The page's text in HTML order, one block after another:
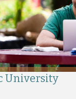
University